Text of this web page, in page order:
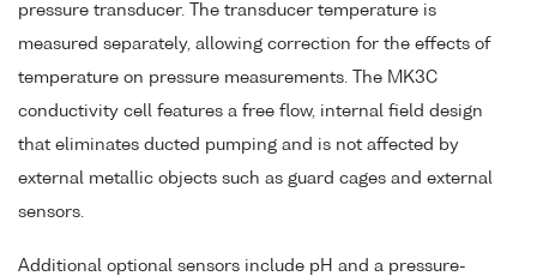
pressure transducer. The transducer temperature is
measured separately, allowing correction for the effects of
temperature on pressure measurements. The MK3C
conductivity cell features a free flow, internal field design
that eliminates ducted pumping and is not affected by
external metallic objects such as guard cages and external
sensors.
Additional optional sensors include pH and a pressure-